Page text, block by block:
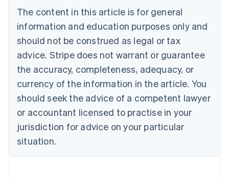
The content in this article is for general
information and education purposes only and
should not be construed as legal or tax
advice. Stripe does not warrant or guarantee
the accuracy, completeness, adequacy, or
currency of the information in the article. You
should seek the advice of a competent lawyer
or accountant licensed to practise in your
jurisdiction for advice on your particular
situation.
NederlandsFrançaisDeutschEnglish
PortuguêsEnglish
Bulgaria
English
Canada
EnglishFrançais
Croatia
Cyprus
English
Czech Republic
English
Denmark